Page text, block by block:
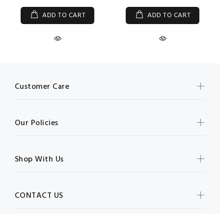
ADD TO CART
ADD TO CART
Customer Care
Our Policies
Shop With Us
CONTACT US